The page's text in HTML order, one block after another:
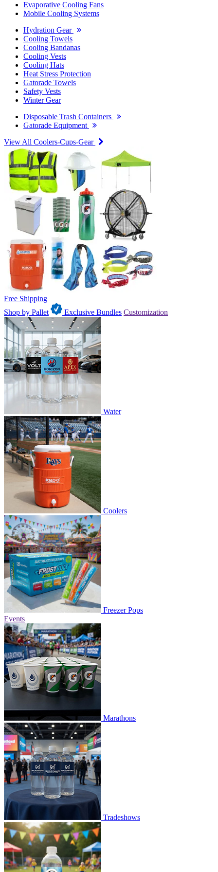
Evaporative Cooling Fans
Mobile Cooling Systems
Hydration Gear
Cooling Towels
Cooling Bandanas
Cooling Vests
Cooling Hats
Heat Stress Protection
Gatorade Towels
Safety Vests
Winter Gear
Disposable Trash Containers
Gatorade Equipment
View All Coolers-Cups-Gear
Free Shipping
Shop by Pallet
Exclusive Bundles Customization
Water
Coolers
Freezer Pops
Events
Marathons
Tradeshows